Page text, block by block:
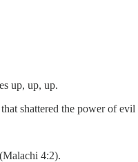
up, up, up.
shattered the power of evil
4:2).